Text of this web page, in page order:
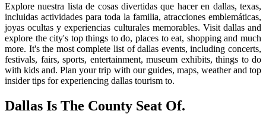
Explore nuestra lista de cosas divertidas que hacer en dallas, texas,
incluidas actividades para toda la familia, atracciones emblemáticas,
joyas ocultas y experiencias culturales memorables. Visit dallas and
explore the city's top things to do, places to eat, shopping and much
more. It's the most complete list of dallas events, including concerts,
festivals, fairs, sports, entertainment, museum exhibits, things to do
with kids and. Plan your trip with our guides, maps, weather and top
insider tips for experiencing dallas tourism to.
Dallas Is The County Seat Of.